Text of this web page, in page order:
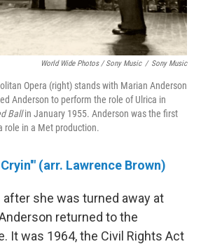
World Wide Photos / Sony Music / Sony Music
Opera (right) stands with Marian Anderson
Anderson to perform the role of Ulrica in
Ballin January 1955. Anderson was the first
role in a Met production.
(arr. Lawrence Brown)
she was turned away at
returned to the
It was 1964, the Civil Rights Act